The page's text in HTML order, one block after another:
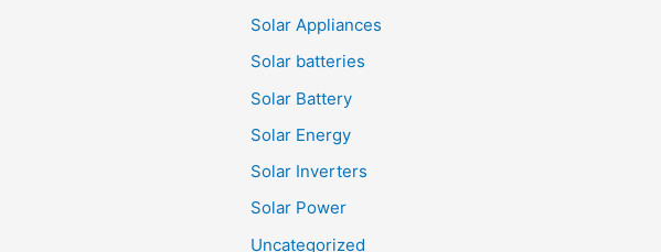
Solar Appliances
Solar batteries
Solar Battery
Solar Energy
Solar Inverters
Solar Power
Uncategorized